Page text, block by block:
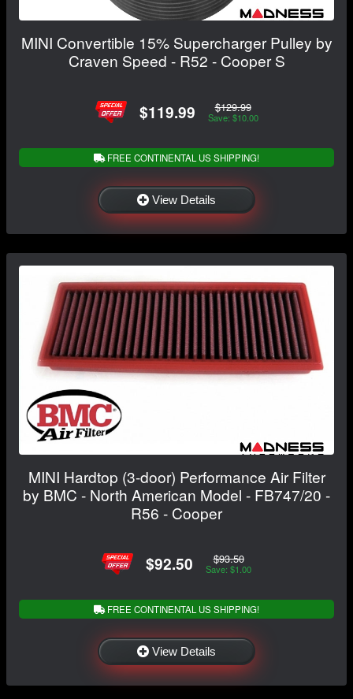
MINI Convertible 15% Supercharger Pulley by
Craven Speed - R52 - Cooper S
$119.99 $129.99
Save: $10.00
FREE CONTINENTAL US SHIPPING!
View Details
MINI Hardtop (3-door) Performance Air Filter
by BMC - North American Model - FB747/20 -
R56 - Cooper
$92.50 $93.50
Save: $1.00
FREE CONTINENTAL US SHIPPING!
View Details